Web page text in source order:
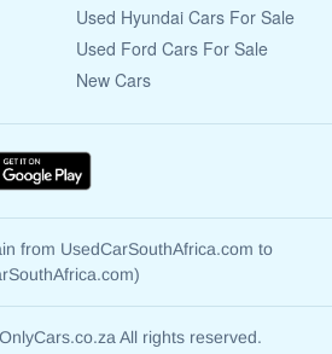
Used Hyundai Cars For Sale
Used Ford Cars For Sale
New Cars
from UsedCarSouthAfrica.com to
All rights reserved.